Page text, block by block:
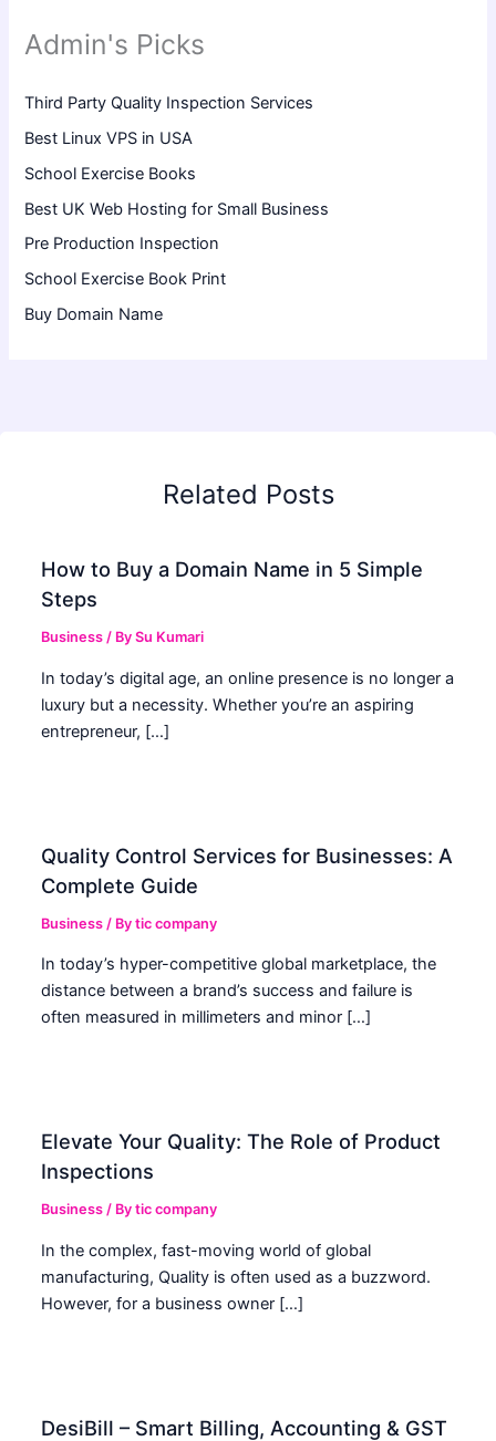
Admin's Picks
Third Party Quality Inspection Services
Best Linux VPS in USA
School Exercise Books
Best UK Web Hosting for Small Business
Pre Production Inspection
School Exercise Book Print
Buy Domain Name
Related Posts
How to Buy a Domain Name in 5 Simple
Steps
Business / BySu Kumari
In today’s digital age, an online presence is no longer a
luxury but a necessity. Whether you’re an aspiring
entrepreneur, […]
Quality Control Services for Businesses: A
Complete Guide
Business / Bytic company
In today’s hyper-competitive global marketplace, the
distance between a brand’s success and failure is
often measured in millimeters and minor […]
Elevate Your Quality: The Role of Product
Inspections
Business / Bytic company
In the complex, fast-moving world of global
manufacturing, Quality is often used as a buzzword.
However, for a business owner […]
DesiBill – Smart Billing, Accounting & GST